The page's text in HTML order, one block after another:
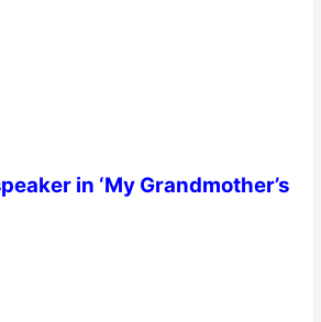
in ‘My Grandmother’s